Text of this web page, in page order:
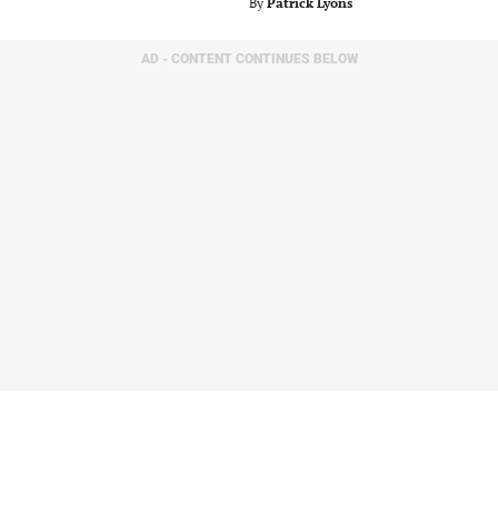
AD - CONTENT CONTINUES BELOW